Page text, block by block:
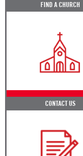
FIND A CHURCH
CONTACT US